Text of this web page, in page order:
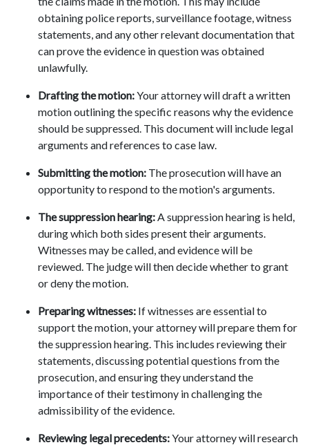
obtaining police reports, surveillance footage, witness
statements, and any other relevant documentation that
can prove the evidence in question was obtained
unlawfully.
Drafting the motion: Your attorney will draft a written
motion outlining the specific reasons why the evidence
should be suppressed. This document will include legal
arguments and references to case law.
Submitting the motion: The prosecution will have an
opportunity to respond to the motion's arguments.
The suppression hearing: A suppression hearing is held,
during which both sides present their arguments.
Witnesses may be called, and evidence will be
reviewed. The judge will then decide whether to grant
or deny the motion.
Preparing witnesses: If witnesses are essential to
support the motion, your attorney will prepare them for
the suppression hearing. This includes reviewing their
statements, discussing potential questions from the
prosecution, and ensuring they understand the
importance of their testimony in challenging the
admissibility of the evidence.
Reviewing legal precedents: Your attorney will research